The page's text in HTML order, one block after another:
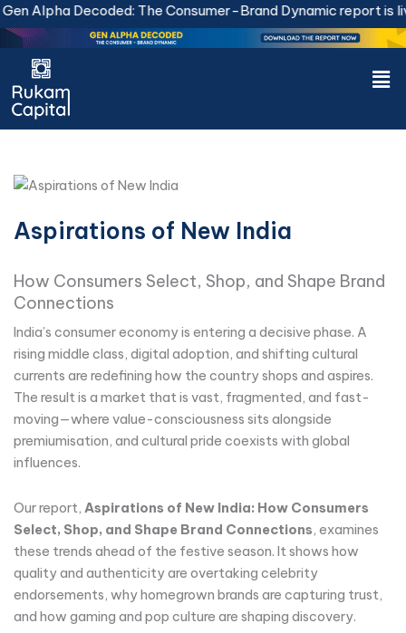
Skip
to
content
Alpha Decoded: The Consumer-Brand Dynamic report is
Aspirations of New India
How Consumers Select, Shop, and Shape Brand
Connections
India’s consumer economy is entering a decisive phase. A
rising middle class, digital adoption, and shifting cultural
currents are redefining how the country shops and aspires.
The result is a market that is vast, fragmented, and fast-
moving—where value-consciousness sits alongside
premiumisation, and cultural pride coexists with global
influences.
Our report, Aspirations of New India: How Consumers
Select, Shop, and Shape Brand Connections, examines
these trends ahead of the festive season. It shows how
quality and authenticity are overtaking celebrity
endorsements, why homegrown brands are capturing trust,
and how gaming and pop culture are shaping discovery.